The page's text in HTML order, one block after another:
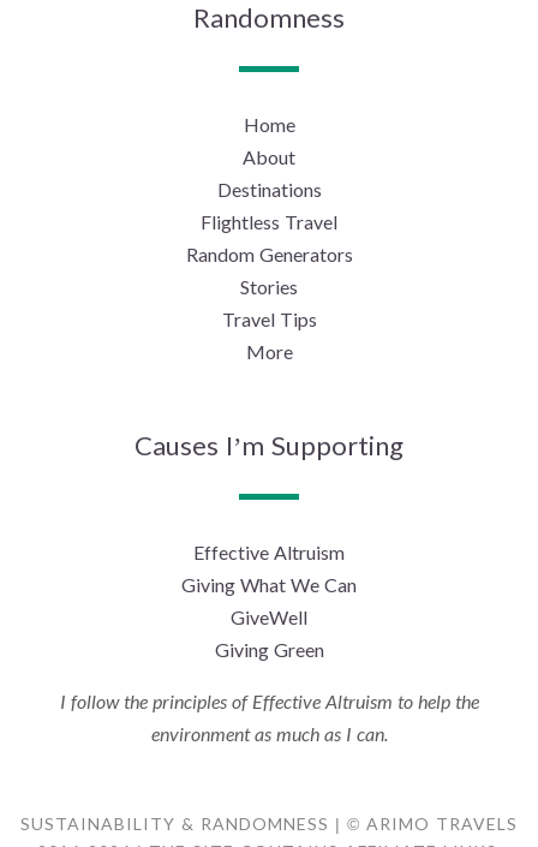
Randomness
Home
About
Destinations
Flightless Travel
Random Generators
Stories
Travel Tips
More
Causes I’m Supporting
Effective Altruism
Giving What We Can
GiveWell
Giving Green
I follow the principles of Effective Altruism to help the
environment as much as I can.
SUSTAINABILITY & RANDOMNESS | © ARIMO TRAVELS